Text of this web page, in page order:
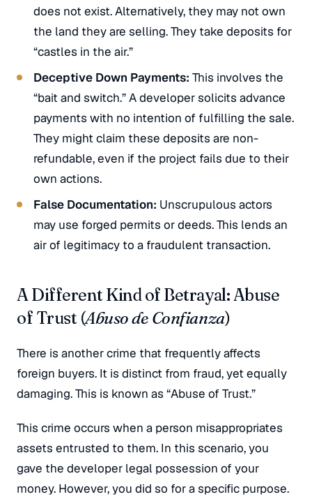
does not exist. Alternatively, they may not own
the land they are selling. They take deposits for
“castles in the air.”
Deceptive Down Payments: This involves the
“bait and switch.” A developer solicits advance
payments with no intention of fulfilling the sale.
They might claim these deposits are non-
refundable, even if the project fails due to their
own actions.
False Documentation: Unscrupulous actors
may use forged permits or deeds. This lends an
air of legitimacy to a fraudulent transaction.
A Different Kind of Betrayal: Abuse
of Trust (Abuso de Confianza)
There is another crime that frequently affects
foreign buyers. It is distinct from fraud, yet equally
damaging. This is known as “Abuse of Trust.”
This crime occurs when a person misappropriates
assets entrusted to them. In this scenario, you
gave the developer legal possession of your
money. However, you did so for a specific purpose.